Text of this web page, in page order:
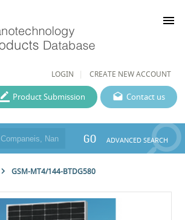
LOGIN CREATE NEW ACCOUNT
menu
Contact us
Product Submission
GO ADVANCED SEARCH
GSM-MT4/144-BTDG580